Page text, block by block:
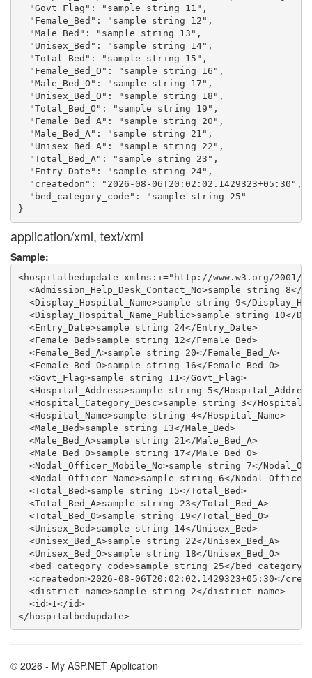
  "Govt_Flag": "sample string 11",
  "Female_Bed": "sample string 12",
  "Male_Bed": "sample string 13",
  "Unisex_Bed": "sample string 14",
  "Total_Bed": "sample string 15",
  "Female_Bed_O": "sample string 16",
  "Male_Bed_O": "sample string 17",
  "Unisex_Bed_O": "sample string 18",
  "Total_Bed_O": "sample string 19",
  "Female_Bed_A": "sample string 20",
  "Male_Bed_A": "sample string 21",
  "Unisex_Bed_A": "sample string 22",
  "Total_Bed_A": "sample string 23",
  "Entry_Date": "sample string 24",
  "createdon": "2026-08-06T20:02:02.1429323+05:30",
  "bed_category_code": "sample string 25"
application/xml, text/xml
Sample:
<hospitalbedupdate xmlns:i="http://www.w3.org/2001/
<Admission_Help_Desk_Contact_No>sample string 8</
<Display_Hospital_Name>sample string 9</
<Display_Hospital_Name_Public>sample string 10</
  <Entry_Date>sample string 24</Entry_Date>
  <Female_Bed>sample string 12</Female_Bed>
  <Female_Bed_A>sample string 20</Female_Bed_A>
  <Female_Bed_O>sample string 16</Female_Bed_O>
  <Govt_Flag>sample string 11</Govt_Flag>
<Hospital_Address>sample string 5</
<Hospital_Category_Desc>sample string 3</
  <Hospital_Name>sample string 4</Hospital_Name>
  <Male_Bed>sample string 13</Male_Bed>
  <Male_Bed_A>sample string 21</Male_Bed_A>
  <Male_Bed_O>sample string 17</Male_Bed_O>
<Nodal_Officer_Mobile_No>sample string 7</
<Nodal_Officer_Name>sample string 6</
  <Total_Bed>sample string 15</Total_Bed>
  <Total_Bed_A>sample string 23</Total_Bed_A>
  <Total_Bed_O>sample string 19</Total_Bed_O>
  <Unisex_Bed>sample string 14</Unisex_Bed>
  <Unisex_Bed_A>sample string 22</Unisex_Bed_A>
  <Unisex_Bed_O>sample string 18</Unisex_Bed_O>
<bed_category_code>sample string 25</
<createdon>2026-08-06T20:02:02.1429323+05:30</
  <district_name>sample string 2</district_name>
  <id>1</id>
</hospitalbedupdate>
© 2026 - My ASP.NET Application